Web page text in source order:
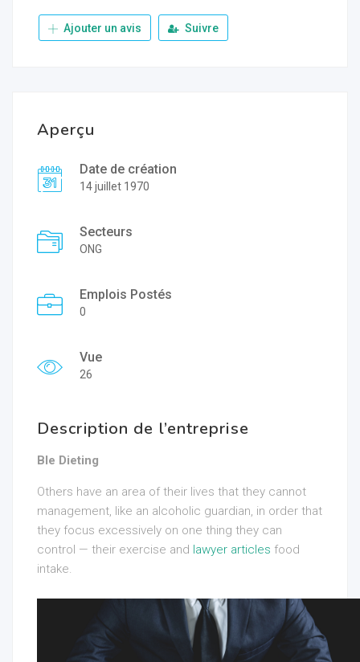
Ajouter un avis Suivre
Aperçu
Date de création
14 juillet 1970
Secteurs
ONG
Emplois Postés
0
Vue
26
Description de l’entreprise
Ble Dieting
Others have an area of their lives that they cannot
management, like an alcoholic guardian, in order that
they focus excessively on one thing they can
control — their exercise and lawyer articles food
intake.